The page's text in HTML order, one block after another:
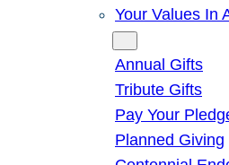
Your Values In
Annual Gifts
Tribute Gifts
Pay Your
Planned Giving